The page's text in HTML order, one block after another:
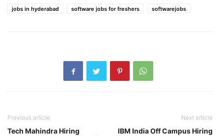
jobs in hyderabad
software jobs for freshers softwarejobs
Previous article
Tech Mahindra Hiring
Next article
IBM India Off Campus Hiring